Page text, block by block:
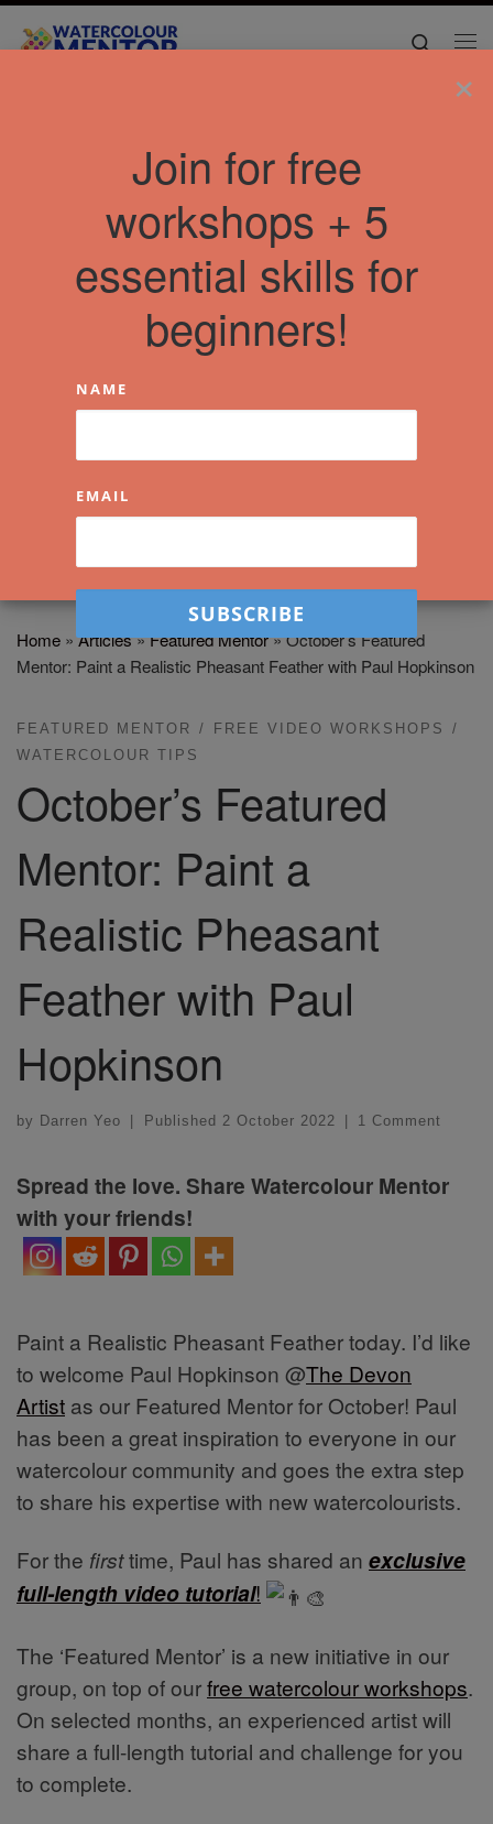
Skip to content Search
Home » Articles»Featured Mentor»October’s Featured
Mentor: Paint a Realistic Pheasant Feather with Paul Hopkinson
FEATURED MENTOR
FREE VIDEO WORKSHOPS
WATERCOLOUR TIPS
October’s Featured
Mentor: Paint a
Realistic Pheasant
Feather with Paul
Hopkinson
by Darren Yeo Published 2 October 2022 1 Comment
Spread the love. Share Watercolour Mentor
with your friends!
Paint a Realistic Pheasant Feather today. I’d like
to welcome Paul Hopkinson @The Devon
Artist as our Featured Mentor for October! Paul
has been a great inspiration to everyone in our
watercolour community and goes the extra step
to share his expertise with new watercolourists.
For the firsttime, Paul has shared an exclusive
full-length video tutorial!
The ‘Featured Mentor’ is a new initiative in our
group, on top of ourfree watercolour workshops.
On selected months, an experienced artist will
share a full-length tutorial and challenge for you
to complete.
×
Join for free
workshops + 5
essential skills for
beginners!
NAME
EMAIL